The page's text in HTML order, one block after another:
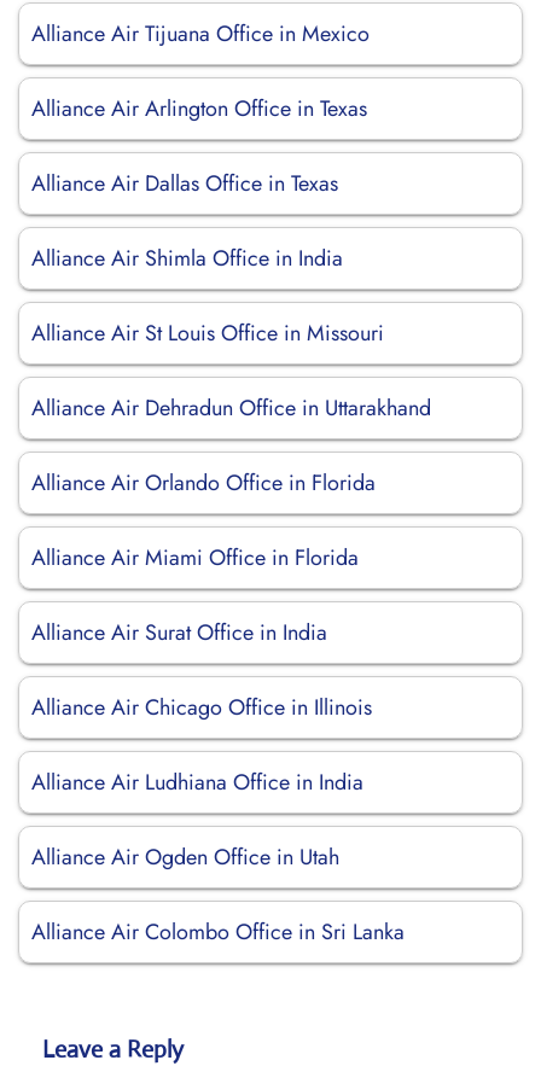
Alliance Air Tijuana Office in Mexico
Alliance Air Arlington Office in Texas
Alliance Air Dallas Office in Texas
Alliance Air Shimla Office in India
Alliance Air St Louis Office in Missouri
Alliance Air Dehradun Office in Uttarakhand
Alliance Air Orlando Office in Florida
Alliance Air Miami Office in Florida
Alliance Air Surat Office in India
Alliance Air Chicago Office in Illinois
Alliance Air Ludhiana Office in India
Alliance Air Ogden Office in Utah
Alliance Air Colombo Office in Sri Lanka
Leave a Reply